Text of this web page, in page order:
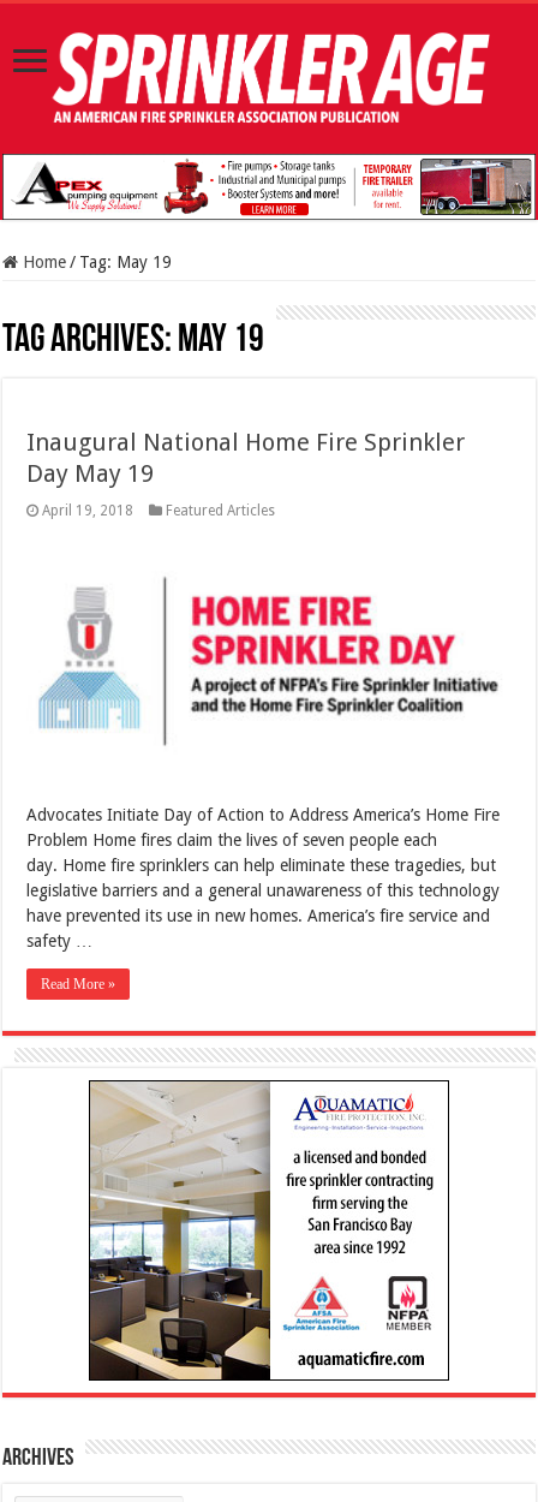
Home / Tag: May 19
Tag Archives: May 19
Inaugural National Home Fire Sprinkler
Day May 19
April 19, 2018 Featured Articles
Advocates Initiate Day of Action to Address America’s Home Fire
Problem Home fires claim the lives of seven people each
day. Home fire sprinklers can help eliminate these tragedies, but
legislative barriers and a general unawareness of this technology
have prevented its use in new homes. America’s fire service and
safety …
Read More »
Archives